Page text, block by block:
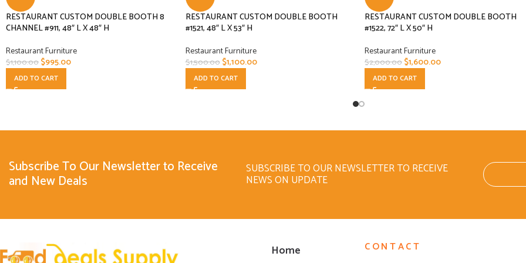
RESTAURANT CUSTOM DOUBLE BOOTH 8
CHANNEL #911, 48″ L X 48″ H
Restaurant Furniture
$1,100.00$995.00
ADD TO CART
RESTAURANT CUSTOM DOUBLE BOOTH
#1521, 48″ L X 53″ H
Restaurant Furniture
$1,500.00 $1,100.00
ADD TO CART
RESTAURANT CUSTOM DOUBLE BOOTH
#1522, 72″ L X 50″ H
Restaurant Furniture
$2,000.00$1,600.00
ADD TO CART
Subscribe To Our Newsletter to Receive
and New Deals
SUBSCRIBE TO OUR NEWSLETTER TO RECEIVE
NEWS ON UPDATE
Home CONTACT